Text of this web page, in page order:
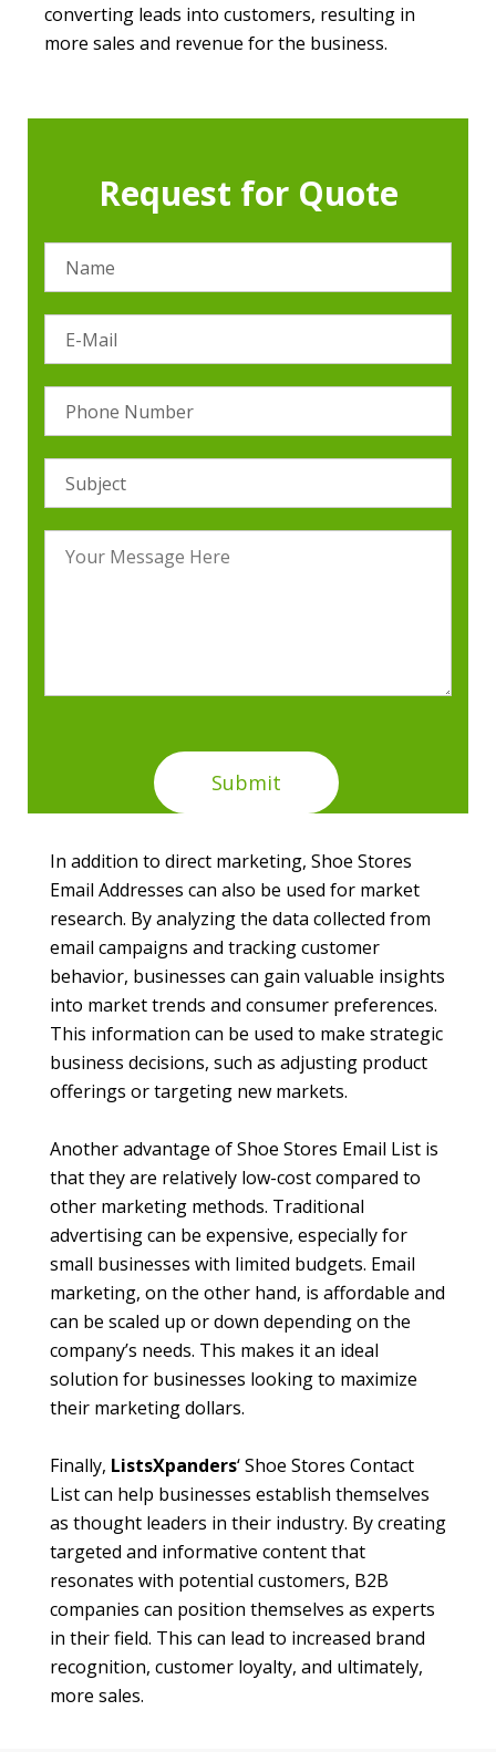
converting leads into customers, resulting in
more sales and revenue for the business.
Request for Quote
In addition to direct marketing, Shoe Stores
Email Addresses can also be used for market
research. By analyzing the data collected from
email campaigns and tracking customer
behavior, businesses can gain valuable insights
into market trends and consumer preferences.
This information can be used to make strategic
business decisions, such as adjusting product
offerings or targeting new markets.
Another advantage of Shoe Stores Email List is
that they are relatively low-cost compared to
other marketing methods. Traditional
advertising can be expensive, especially for
small businesses with limited budgets. Email
marketing, on the other hand, is affordable and
can be scaled up or down depending on the
company’s needs. This makes it an ideal
solution for businesses looking to maximize
their marketing dollars.
Finally, ListsXpanders‘ Shoe Stores Contact
List can help businesses establish themselves
as thought leaders in their industry. By creating
targeted and informative content that
resonates with potential customers, B2B
companies can position themselves as experts
in their field. This can lead to increased brand
recognition, customer loyalty, and ultimately,
more sales.